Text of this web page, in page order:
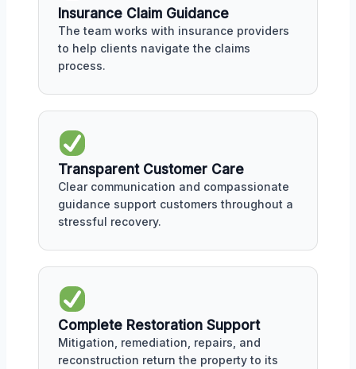
Insurance Claim Guidance
The team works with insurance providers
to help clients navigate the claims
process.
Transparent Customer Care
Clear communication and compassionate
guidance support customers throughout a
stressful recovery.
Complete Restoration Support
Mitigation, remediation, repairs, and
reconstruction return the property to its